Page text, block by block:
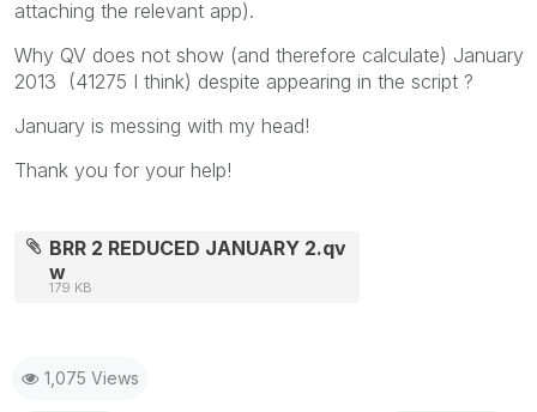
attaching the relevant app).
Why QV does not show (and therefore calculate) January
2013 (41275 I think) despite appearing in the script ?
January is messing with my head!
Thank you for your help!
BRR 2 REDUCED JANUARY 2.qv
w
179 KB
1,075 Views